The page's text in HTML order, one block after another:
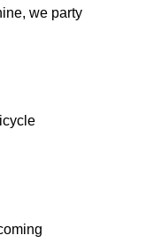
we party